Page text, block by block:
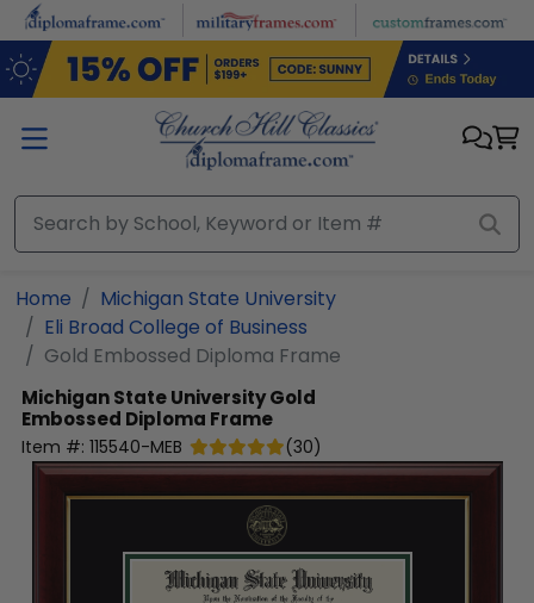
Skip to main content
Home
Michigan State University
Eli Broad College of Business
Gold Embossed Diploma Frame
Michigan State UniversityGold
Embossed Diploma Frame
Item #: 115540-MEB (30)